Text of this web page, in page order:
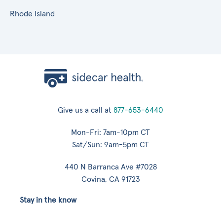
Rhode Island
Give us a call at 877-653-6440
Mon-Fri: 7am-10pm CT
Sat/Sun: 9am-5pm CT
440 N Barranca Ave #7028
Covina, CA 91723
Stay in the know